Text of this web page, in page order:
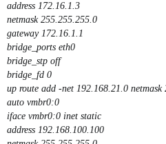
address 172.16.1.3
netmask 255.255.255.0
gateway 172.16.1.1
bridge_ports eth0
bridge_stp off
bridge_fd 0
up route add -net 192.168.21.0
auto vmbr0:0
iface vmbr0:0 inet static
address 192.168.100.100